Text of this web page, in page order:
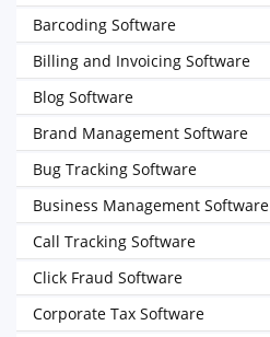
Barcoding Software
Billing and Invoicing Software
Blog Software
Brand Management Software
Bug Tracking Software
Business Management Software
Call Tracking Software
Click Fraud Software
Corporate Tax Software